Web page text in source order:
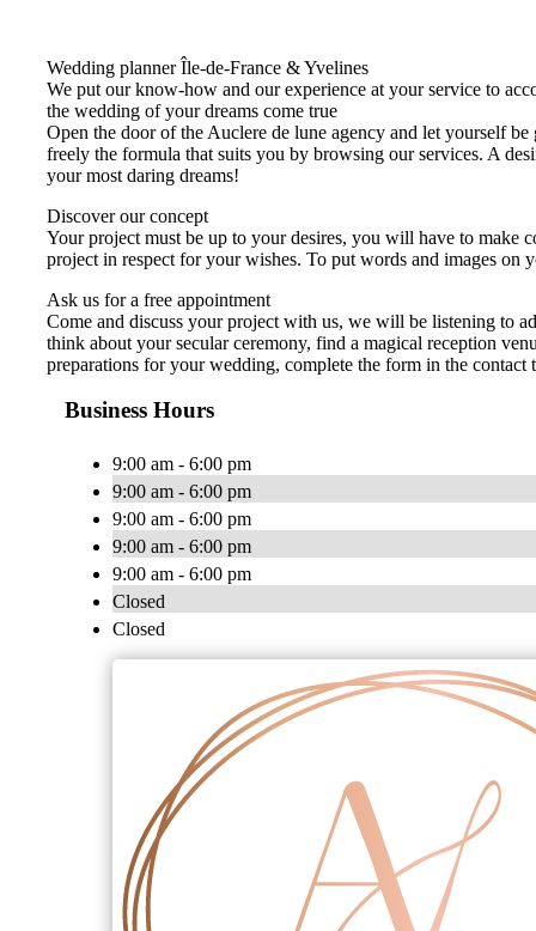
Wedding planner Île-de-France & Yvelines
We put our know-how and our experience at your service to
the wedding of your dreams come true
Open the door of the Auclere de lune agency and let yourself
freely the formula that suits you by browsing our services. A
your most daring dreams!
Discover our concept
Your project must be up to your desires, you will have to make
project in respect for your wishes. To put words and images on
Ask us for a free appointment
Come and discuss your project with us, we will be listening to
think about your secular ceremony, find a magical reception
preparations for your wedding, complete the form in the
Business Hours
9:00 am - 6:00 pm
9:00 am - 6:00 pm
9:00 am - 6:00 pm
9:00 am - 6:00 pm
9:00 am - 6:00 pm
Closed
Closed